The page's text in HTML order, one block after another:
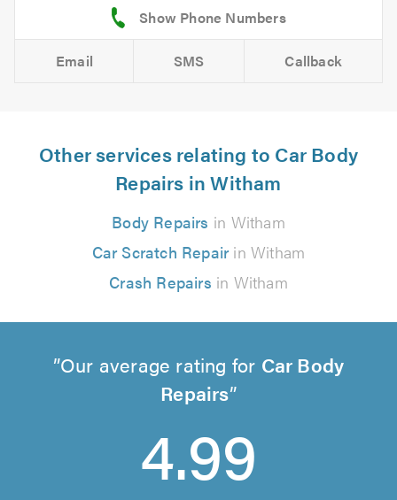
Email SMS Callback
Other services relating to Car Body
Repairs in Witham
Body Repairs in Witham
Car Scratch Repairin Witham
Crash Repairs in Witham
Our average rating for Car Body
Repairs
4.99